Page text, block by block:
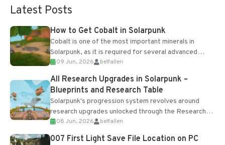
Latest Posts
How to Get Cobalt in Solarpunk
Cobalt is one of the most important minerals in
Solarpunk, as it is required for several advanced
upgrades and crafting...
09 Jun, 2026 belfallen
All Research Upgrades in Solarpunk –
Blueprints and Research Table
Solarpunk's progression system revolves around
research upgrades unlocked through the Research
Table and Blueprints obtained from the Tradebot.
Most new...
08 Jun, 2026 belfallen
007 First Light Save File Location on PC